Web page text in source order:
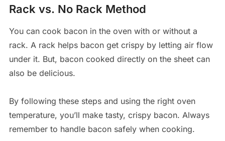
Rack vs. No Rack Method
You can cook bacon in the oven with or without a
rack. A rack helps bacon get crispy by letting air flow
under it. But, bacon cooked directly on the sheet can
also be delicious.
By following these steps and using the right oven
temperature, you’ll make tasty, crispy bacon. Always
remember to handle bacon safely when cooking.